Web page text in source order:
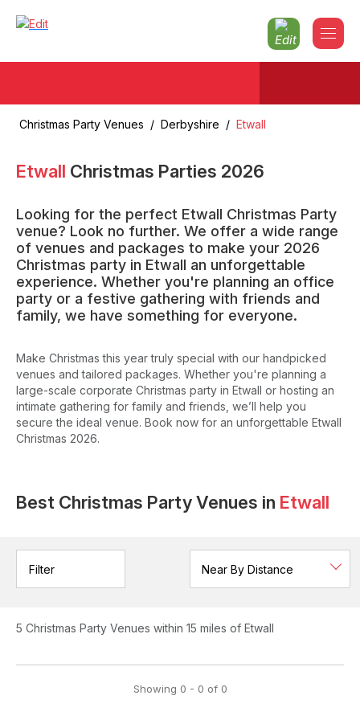
Christmas Party Venues / Derbyshire / Etwall
Etwall Christmas Parties 2026
Looking for the perfect Etwall Christmas Party
venue? Look no further. We offer a wide range
of venues and packages to make your 2026
Christmas party in Etwall an unforgettable
experience. Whether you're planning an office
party or a festive gathering with friends and
family, we have something for everyone.
Make Christmas this year truly special with our handpicked
venues and tailored packages. Whether you're planning a
large-scale corporate Christmas party in Etwall or hosting an
intimate gathering for family and friends, we’ll help you
secure the ideal venue. Book now for an unforgettable Etwall
Christmas 2026.
Best Christmas Party Venues in Etwall
Filter
5 Christmas Party Venues within 15 miles of Etwall
Showing 0 - 0 of 0